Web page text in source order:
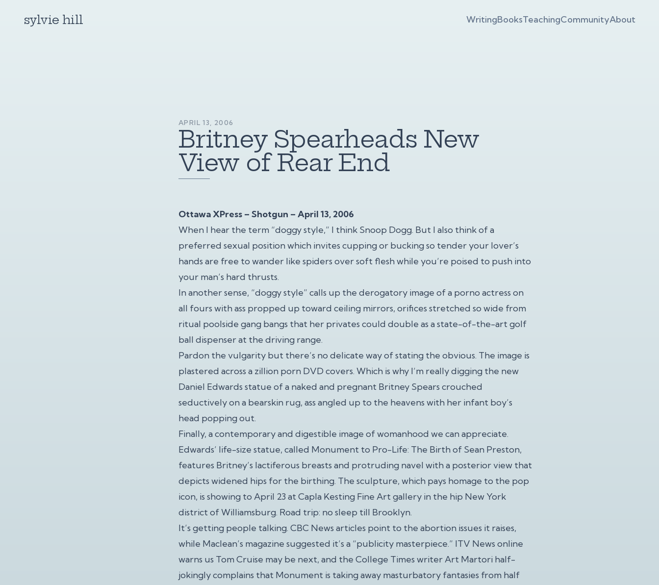
sylvie hill WritingBooksTeachingCommunityAbout
APRIL 13, 2006
Britney Spearheads New
View of Rear End
Ottawa XPress – Shotgun – April 13, 2006
When I hear the term “doggy style,” I think Snoop Dogg. But I also think of a
preferred sexual position which invites cupping or bucking so tender your lover’s
hands are free to wander like spiders over soft flesh while you’re poised to push into
your man’s hard thrusts.
In another sense, “doggy style” calls up the derogatory image of a porno actress on
all fours with ass propped up toward ceiling mirrors, orifices stretched so wide from
ritual poolside gang bangs that her privates could double as a state-of-the-art golf
ball dispenser at the driving range.
Pardon the vulgarity but there’s no delicate way of stating the obvious. The image is
plastered across a zillion porn DVD covers. Which is why I’m really digging the new
Daniel Edwards statue of a naked and pregnant Britney Spears crouched
seductively on a bearskin rug, ass angled up to the heavens with her infant boy’s
head popping out.
Finally, a contemporary and digestible image of womanhood we can appreciate.
Edwards’ life-size statue, called Monument to Pro-Life: The Birth of Sean Preston,
features Britney’s lactiferous breasts and protruding navel with a posterior view that
depicts widened hips for the birthing. The sculpture, which pays homage to the pop
icon, is showing to April 23 at Capla Kesting Fine Art gallery in the hip New York
district of Williamsburg. Road trip: no sleep till Brooklyn.
It’s getting people talking. CBC News articles point to the abortion issues it raises,
while Maclean’s magazine suggested it’s a “publicity masterpiece.” ITV News online
warns us Tom Cruise may be next, and the College Times writer Art Martori half-
jokingly complains that Monument is taking away masturbatory fantasies from half